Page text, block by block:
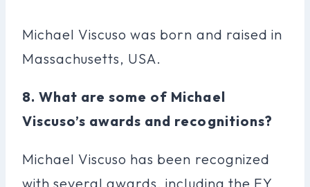
Michael Viscuso was born and raised in
Massachusetts, USA.
8. What are some of Michael
Viscuso’s awards and recognitions?
Michael Viscuso has been recognized
with several awards, including the EY